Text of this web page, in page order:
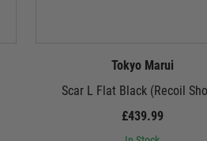
Tokyo Marui
Scar L Flat Black (Recoil
£439.99